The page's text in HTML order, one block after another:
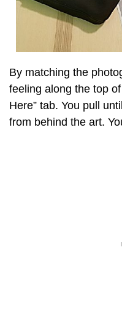
By matching the
feeling along the top of
Here” tab. You pull
from behind the art.